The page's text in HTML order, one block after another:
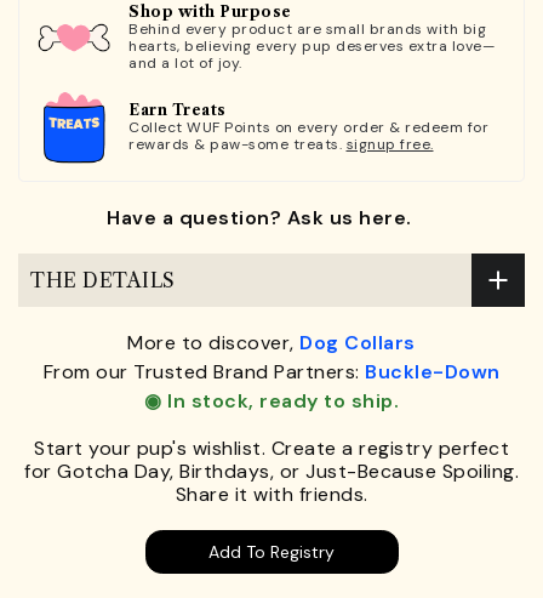
Shop with Purpose
Behind every product are small brands with big
hearts, believing every pup deserves extra love—
and a lot of joy.
Earn Treats
Collect WUF Points on every order & redeem for
rewards & paw-some treats. signup free.
Have a question? Ask us here.
THE DETAILS
More to discover, Dog Collars
From our Trusted Brand Partners: Buckle-Down
◉ In stock, ready to ship.
Start your pup's wishlist. Create a registry perfect
for Gotcha Day, Birthdays, or Just-Because Spoiling.
Share it with friends.
Add To Registry